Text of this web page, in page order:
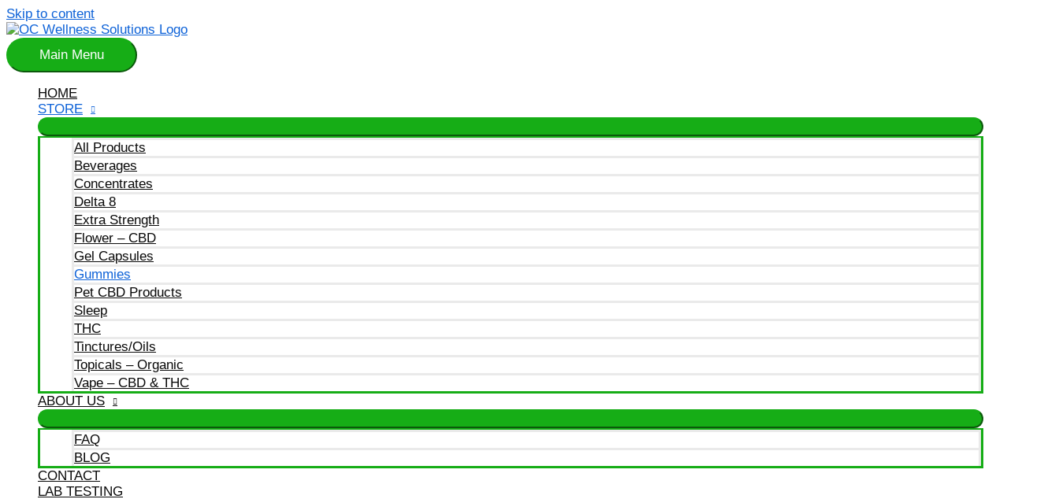
Skip to content
Main Menu
HOME
STORE
All Products
Beverages
Concentrates
Delta 8
Extra Strength
Flower – CBD
Gel Capsules
Gummies
Pet CBD Products
Sleep
THC
Tinctures/Oils
Topicals – Organic
Vape – CBD & THC
ABOUT US
FAQ
BLOG
CONTACT
LAB TESTING